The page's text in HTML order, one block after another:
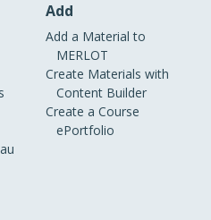
Add
Add a Material to
MERLOT
Create Materials with
Content Builder
Create a Course
ePortfolio